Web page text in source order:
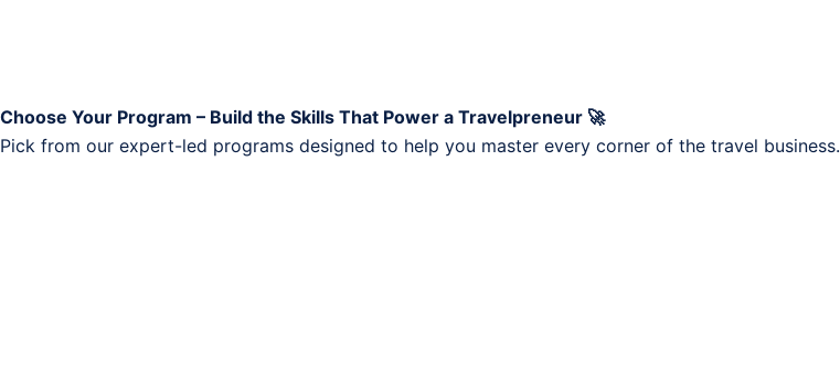
Choose Your Program – Build the Skills That Power a Travelpreneur 🚀
Pick from our expert-led programs designed to help you master every corner of the travel business.